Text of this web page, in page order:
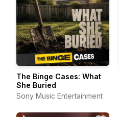
The Binge Cases: What
She Buried
Sony Music Entertainment